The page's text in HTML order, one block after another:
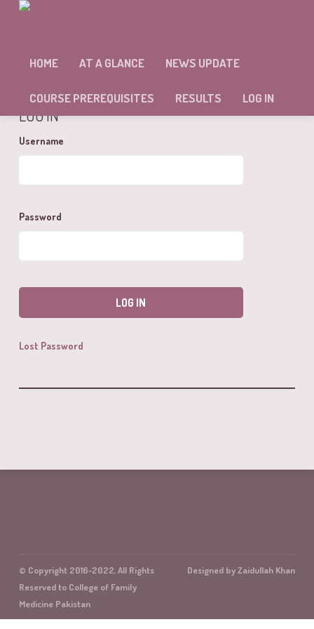
HOME AT A GLANCE NEWS UPDATE
COURSE PREREQUISITES RESULTS LOG IN
LOG IN
Username
Password
Lost Password
© Copyright 2016-2022, All Rights
Reserved to College of Family
Medicine Pakistan
Designed by Zaidullah Khan